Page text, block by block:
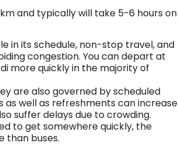
and typically will take 5-6 hours on
in its schedule, non-stop travel, and
congestion. You can depart at
more quickly in the majority of
are also governed by scheduled
well as refreshments can increase
suffer delays due to crowding.
to get somewhere quickly, the
than buses.